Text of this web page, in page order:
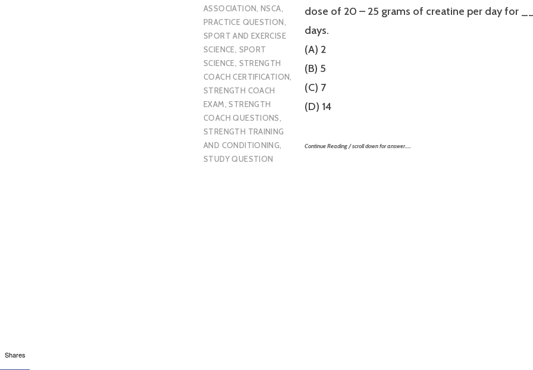
ASSOCIATION,NSCA,
PRACTICE QUESTION,
SPORT AND EXERCISE
SCIENCE, SPORT
SCIENCE, STRENGTH
COACH CERTIFICATION,
STRENGTH COACH
EXAM,STRENGTH
COACH QUESTIONS,
STRENGTH TRAINING
AND CONDITIONING,
STUDY QUESTION
dose of 20 – 25 grams of creatine per day for
days.
(A) 2
(B) 5
(C) 7
(D) 14
Continue Reading / scroll down for answer…..
Shares